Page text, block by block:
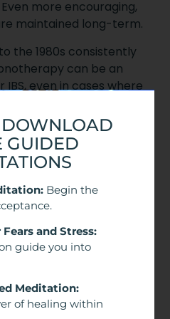
more encouraging,
maintained long-term.
the 1980s consistently
can be an
even in cases where
DOWNLOAD
GUIDED
Begin the
and Stress:
guide you into
Meditation:
of healing within